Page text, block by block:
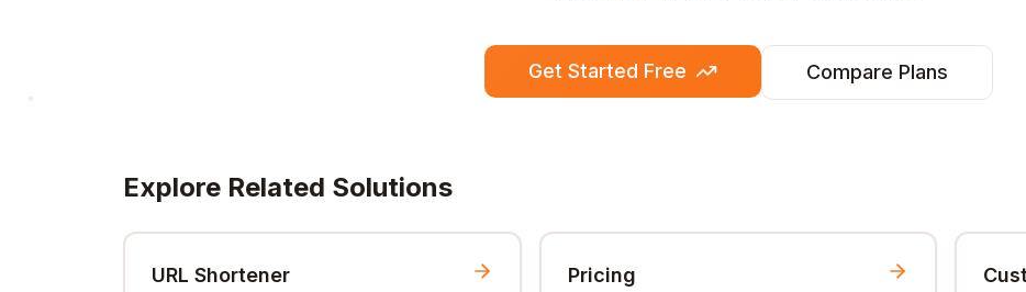
Get Started Free Compare Plans
Explore Related Solutions
URL Shortener Pricing